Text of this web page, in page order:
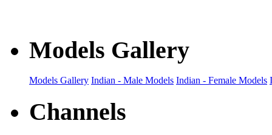
Models Gallery
Models Gallery Indian - Male Models Indian - Female Models
Channels